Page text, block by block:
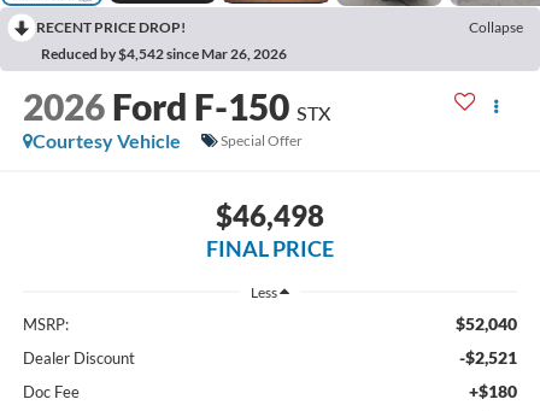
RECENT PRICE DROP!
Collapse
Reduced by $4,542 since Mar 26, 2026
2026 Ford F-150 STX
Courtesy Vehicle
Special Offer
$46,498
FINAL PRICE
Less
MSRP: $52,040
Dealer Discount -$2,521
Doc Fee +$180